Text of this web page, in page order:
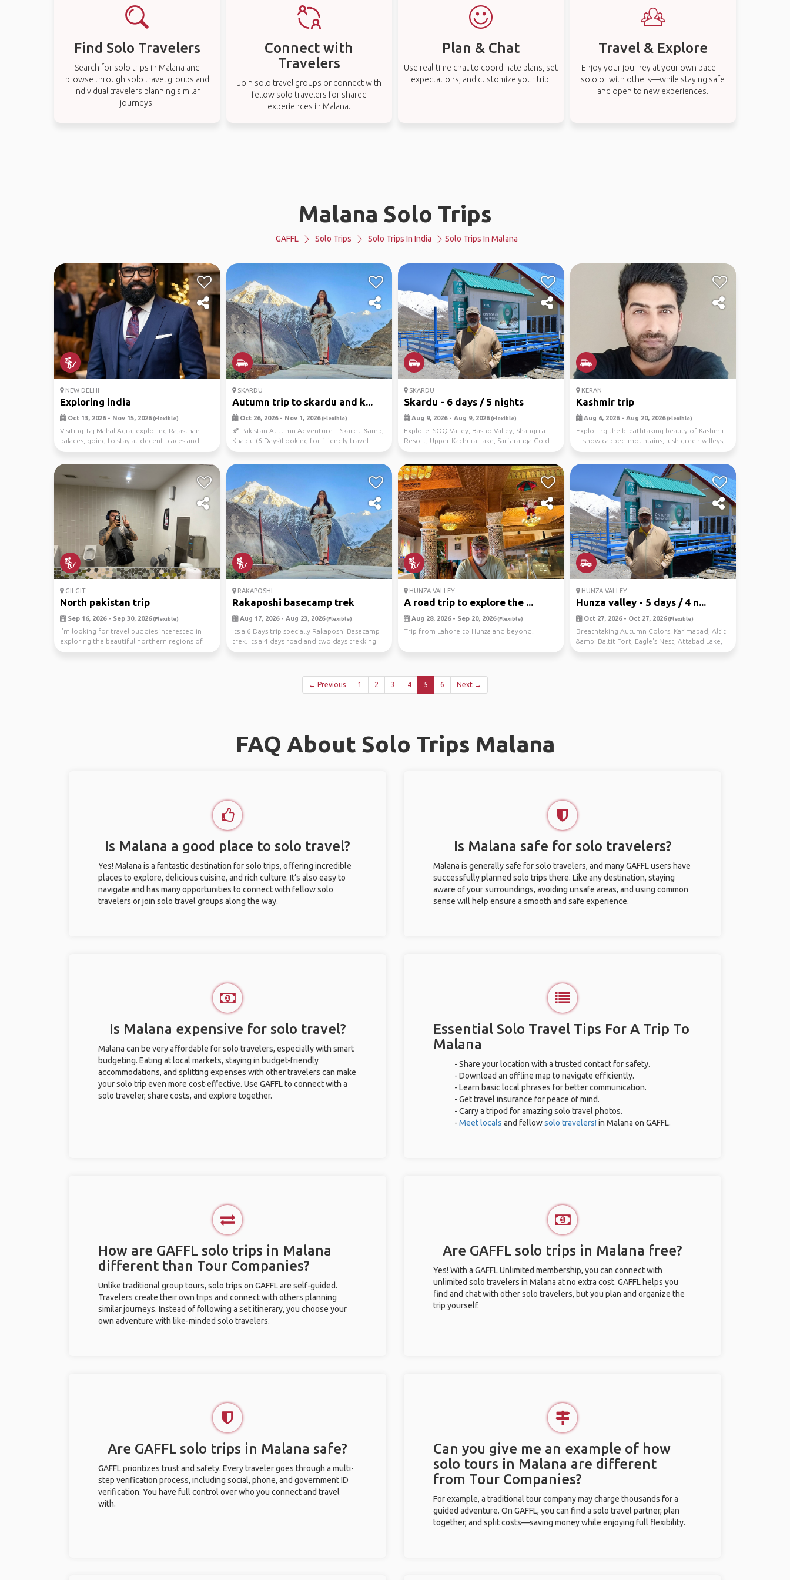
Find Solo Travelers
Search for solo trips in Malana and
browse through solo travel groups and
individual travelers planning similar
journeys.
Connect with
Travelers
Join solo travel groups or connect with
fellow solo travelers for shared
experiences in Malana.
Plan & Chat
Use real-time chat to coordinate plans, set
expectations, and customize your trip.
Travel & Explore
Enjoy your journey at your own pace—
solo or with others—while staying safe
and open to new experiences.
Malana Solo Trips
GAFFL Solo Trips Solo Trips In India Solo Trips In Malana
NEW DELHI
Exploring india
Oct 13, 2026 - Nov 15, 2026(Flexible)
Visiting Taj Mahal Agra, exploring Rajasthan
palaces, going to stay at decent places and
dine out...
SKARDU
Autumn trip to skardu and k...
Oct 26, 2026 - Nov 1, 2026(Flexible)
🍂 Pakistan Autumn Adventure – Skardu &amp;
Khaplu (6 Days)Looking for friendly travel
companions ...
SKARDU
Skardu - 6 days / 5 nights
Aug 9, 2026 - Aug 9, 2026(Flexible)
Explore: SOQ Valley, Basho Valley, Shangrila
Resort, Upper Kachura Lake, Sarfaranga Cold
Desert, ...
KERAN
Kashmir trip
Aug 6, 2026 - Aug 20, 2026(Flexible)
Exploring the breathtaking beauty of Kashmir
—snow-capped mountains, lush green valleys,
crystal-c...
GILGIT
North pakistan trip
Sep 16, 2026 - Sep 30, 2026(Flexible)
I’m looking for travel buddies interested in
exploring the beautiful northern regions of
Pakistan
RAKAPOSHI
Rakaposhi basecamp trek
Aug 17, 2026 - Aug 23, 2026(Flexible)
Its a 6 Days trip specially Rakaposhi Basecamp
trek. Its a 4 days road and two days trekking
trip...
HUNZA VALLEY
A road trip to explore the ...
Aug 28, 2026 - Sep 20, 2026(Flexible)
Trip from Lahore to Hunza and beyond.
HUNZA VALLEY
Hunza valley - 5 days / 4 n...
Oct 27, 2026 - Oct 27, 2026(Flexible)
Breathtaking Autumn Colors. Karimabad, Altit
&amp; Baltit Fort, Eagle's Nest, Attabad Lake,
Hussa...
← Previous 1 2 3 4 5 6 Next →
FAQ About Solo Trips Malana
Is Malana a good place to solo travel?
Yes! Malana is a fantastic destination for solo trips, offering incredible
places to explore, delicious cuisine, and rich culture. It’s also easy to
navigate and has many opportunities to connect with fellow solo
travelers or join solo travel groups along the way.
Is Malana safe for solo travelers?
Malana is generally safe for solo travelers, and many GAFFL users have
successfully planned solo trips there. Like any destination, staying
aware of your surroundings, avoiding unsafe areas, and using common
sense will help ensure a smooth and safe experience.
Is Malana expensive for solo travel?
Malana can be very affordable for solo travelers, especially with smart
budgeting. Eating at local markets, staying in budget-friendly
accommodations, and splitting expenses with other travelers can make
your solo trip even more cost-effective. Use GAFFL to connect with a
solo traveler, share costs, and explore together.
Essential Solo Travel Tips For A Trip To
Malana
- Share your location with a trusted contact for safety.
- Download an offline map to navigate efficiently.
- Learn basic local phrases for better communication.
- Get travel insurance for peace of mind.
- Carry a tripod for amazing solo travel photos.
- Meet locals and fellowsolo travelers! in Malana on GAFFL.
How are GAFFL solo trips in Malana
different than Tour Companies?
Unlike traditional group tours, solo trips on GAFFL are self-guided.
Travelers create their own trips and connect with others planning
similar journeys. Instead of following a set itinerary, you choose your
own adventure with like-minded solo travelers.
Are GAFFL solo trips in Malana free?
Yes! With a GAFFL Unlimited membership, you can connect with
unlimited solo travelers in Malana at no extra cost. GAFFL helps you
find and chat with other solo travelers, but you plan and organize the
trip yourself.
Are GAFFL solo trips in Malana safe?
GAFFL prioritizes trust and safety. Every traveler goes through a multi-
step verification process, including social, phone, and government ID
verification. You have full control over who you connect and travel
with.
Can you give me an example of how
solo tours in Malana are different
from Tour Companies?
For example, a traditional tour company may charge thousands for a
guided adventure. On GAFFL, you can find a solo travel partner, plan
together, and split costs—saving money while enjoying full flexibility.